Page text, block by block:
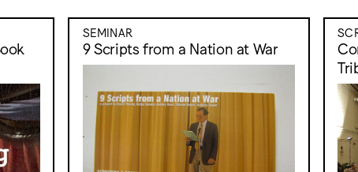
SEMINAR
9 Scripts from a Nation at War